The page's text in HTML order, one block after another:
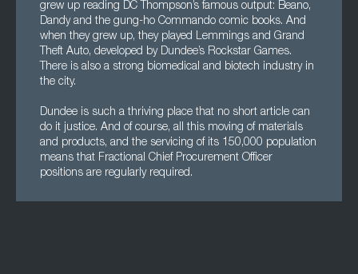
grew up reading DC Thompson’s famous output: Beano,
Dandy and the gung-ho Commando comic books. And
when they grew up, they played Lemmings and Grand
Theft Auto, developed by Dundee’s Rockstar Games.
There is also a strong biomedical and biotech industry in
the city.
Dundee is such a thriving place that no short article can
do it justice. And of course, all this moving of materials
and products, and the servicing of its 150,000 population
means that Fractional Chief Procurement Officer
positions are regularly required.